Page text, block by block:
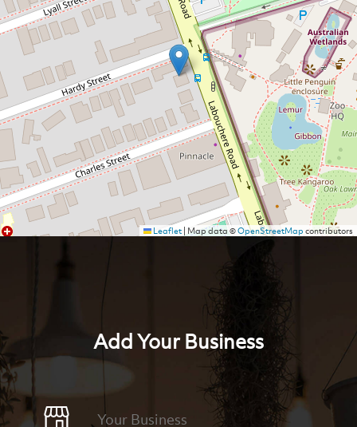
Leaflet| Map data ©OpenStreetMapcontributors
Add Your Business